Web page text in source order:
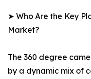
➤ Who Are the Key
Market?
The 360 degree
by a dynamic mix of